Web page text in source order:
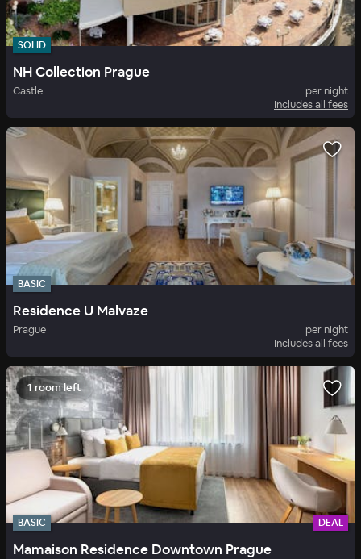
SOLID
NH Collection Prague
Castle
per night
Includes all fees
BASIC
Residence U Malvaze
Prague
per night
Includes all fees
1 room left
BASIC DEAL
Mamaison Residence Downtown Prague